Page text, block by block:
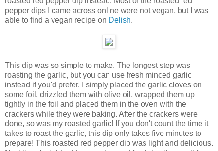
pepper dips I came across online were not vegan, but I was
able to find a vegan recipe on Delish.
This dip was so simple to make. The longest step was
roasting the garlic, but you can use fresh minced garlic
instead if you'd prefer. I simply placed the garlic cloves on
some foil, drizzled them with olive oil, wrapped them up
tightly in the foil and placed them in the oven with the
crackers while they were baking. After the crackers were
done, so was my roasted garlic! If you don't count the time it
takes to roast the garlic, this dip only takes five minutes to
prepare! This roasted red pepper dip was light and delicious.